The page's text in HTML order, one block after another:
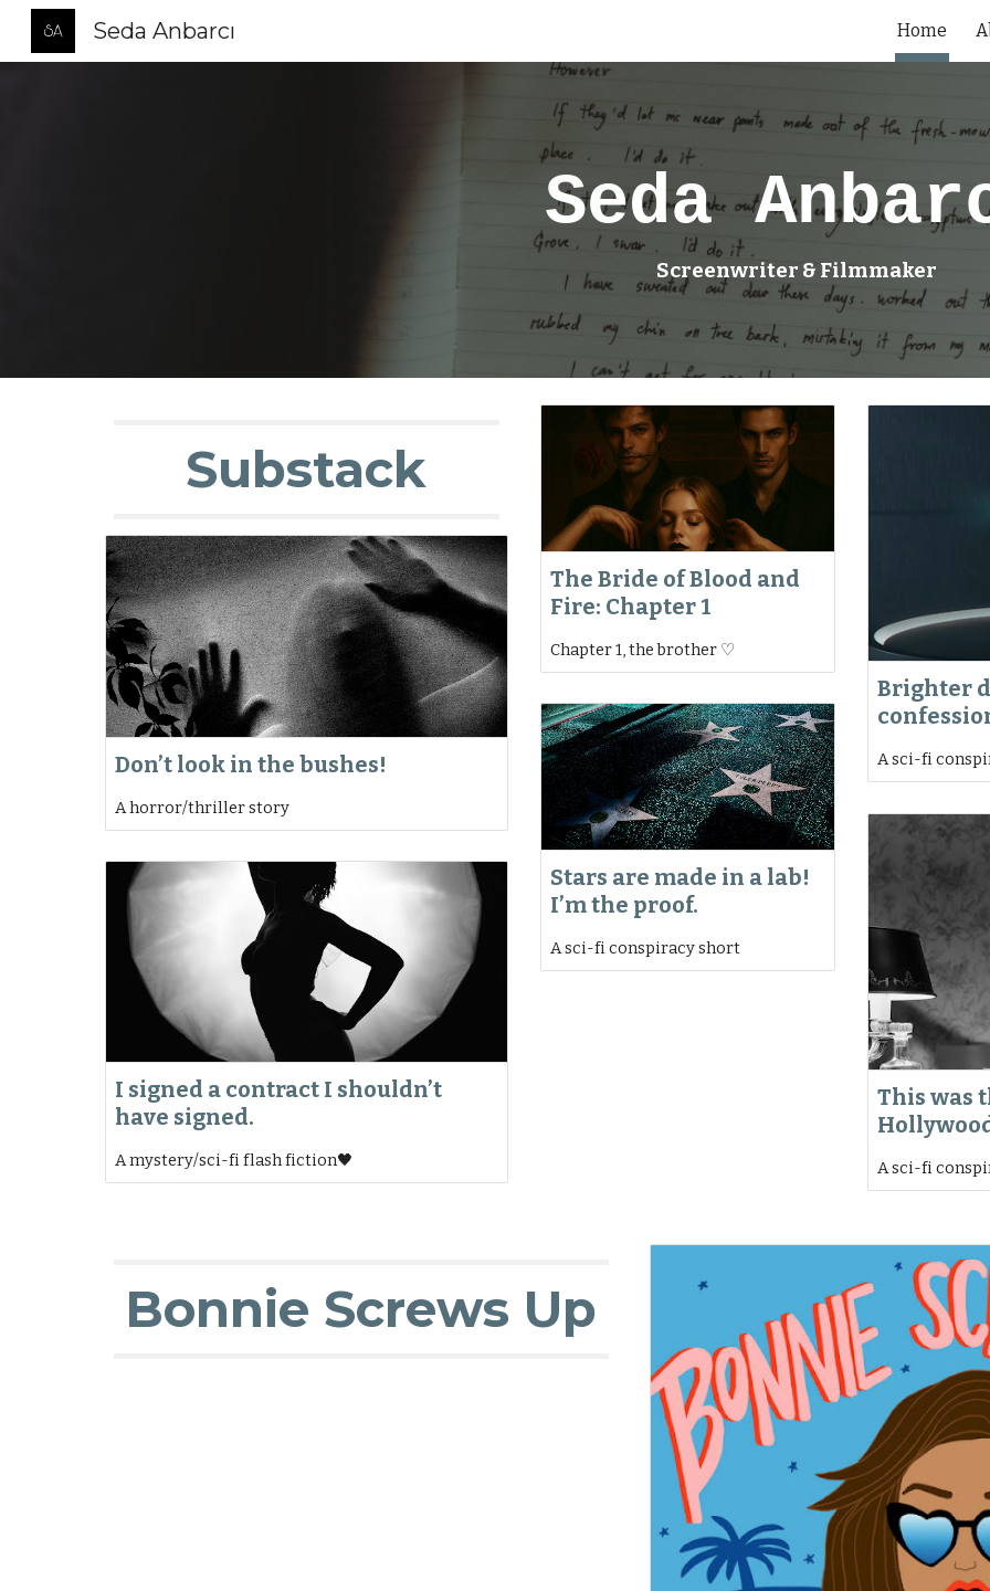
Skip to
Seda Anbarcı Home
Seda
Screenwriter & Filmmaker
Substack
Don’t look in the bushes!
A horror/thriller story
I signed a contract I shouldn’t
have signed.
A mystery/sci-fi flash fiction🖤
The Bride of Blood and
Fire: Chapter 1
Chapter 1, the brother ♡
Stars are made in a lab!
I’m the proof.
A sci-fi conspiracy short
Brighter
A sci-fi
This was
A sci-fi
Bonnie Screws Up